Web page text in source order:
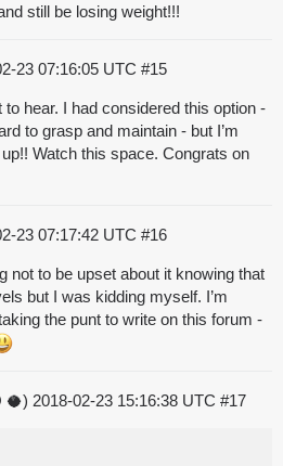
still be losing weight!!!
23 07:16:05 UTC #15
hear. I had considered this option -
to grasp and maintain - but I’m
Watch this space. Congrats on
23 07:17:42 UTC #16
not to be upset about it knowing that
but I was kidding myself. I’m
the punt to write on this forum -
🥥) 2018-02-23 15:16:38 UTC #17